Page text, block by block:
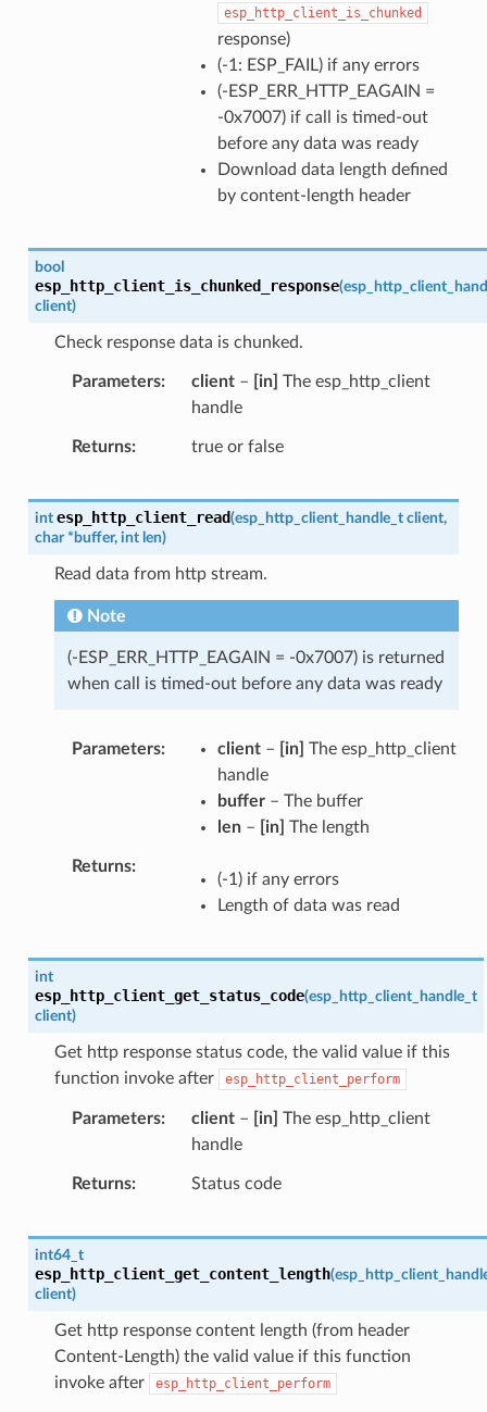
esp_http_client_is_chunked
response)
(-1: ESP_FAIL) if any errors
(-ESP_ERR_HTTP_EAGAIN =
-0x7007) if call is timed-out
before any data was ready
Download data length defined
by content-length header
bool
esp_http_client_is_chunked_response(
client)
Check response data is chunked.
Parameters client– [in] The esp_http_client
handle
Returns true or false
int esp_http_client_read(esp_http_client_handle_t client,
char * buffer, int len)
Read data from http stream.
Note
(-ESP_ERR_HTTP_EAGAIN = -0x7007) is returned
when call is timed-out before any data was ready
Parameters client– [in] The esp_http_client
handle
buffer– The buffer
len– [in] The length
Returns
(-1) if any errors
Length of data was read
int
esp_http_client_get_status_code(esp_http_client_handle_t
client)
Get http response status code, the valid value if this
function invoke after
esp_http_client_perform
Parameters client– [in] The esp_http_client
handle
Returns Status code
int64_t
esp_http_client_get_content_length(
client)
Get http response content length (from header
Content-Length) the valid value if this function
invoke after
esp_http_client_perform